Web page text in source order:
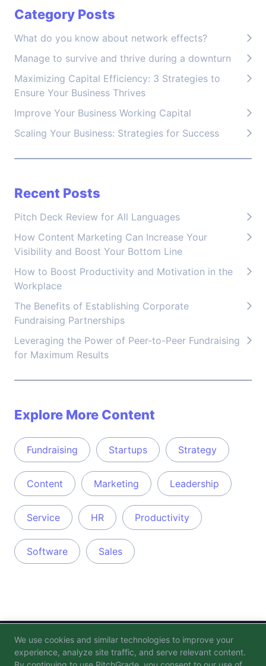
Category Posts
What do you know about network effects?
Manage to survive and thrive during a downturn
Maximizing Capital Efficiency: 3 Strategies to
Ensure Your Business Thrives
Improve Your Business Working Capital
Scaling Your Business: Strategies for Success
Recent Posts
Pitch Deck Review for All Languages
How Content Marketing Can Increase Your
Visibility and Boost Your Bottom Line
How to Boost Productivity and Motivation in the
Workplace
The Benefits of Establishing Corporate
Fundraising Partnerships
Leveraging the Power of Peer-to-Peer Fundraising
for Maximum Results
Explore More Content
Fundraising Startups Strategy
Content Marketing Leadership
Service HR Productivity
Software Sales
Blog FAQ Privacy Policy Terms of Service
We use cookies and similar technologies to improve your
experience, analyze site traffic, and serve relevant content.